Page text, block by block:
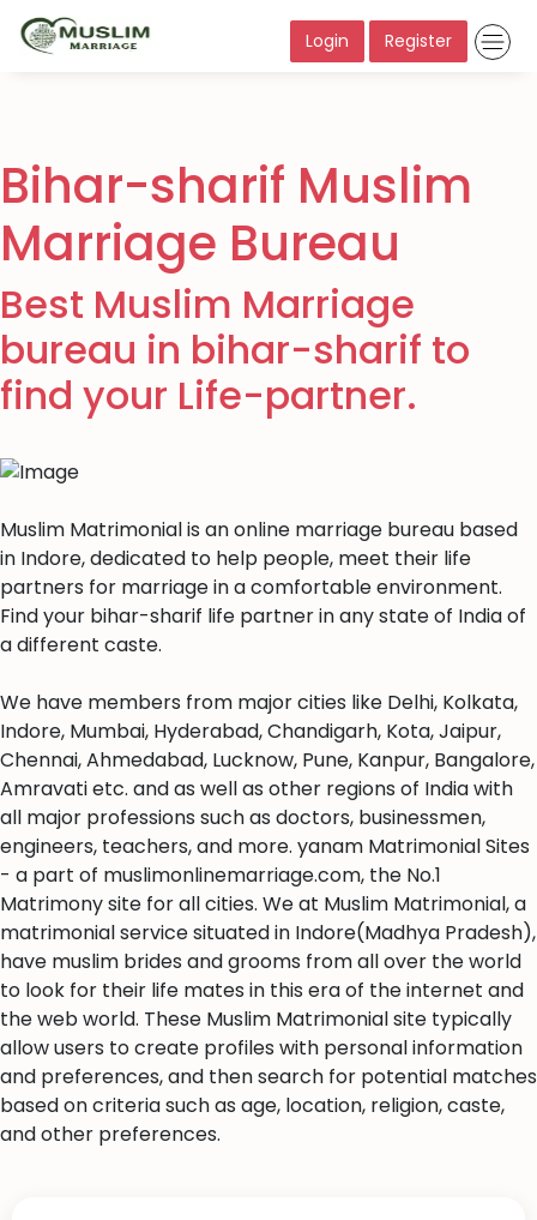
Login Register
Bihar-sharif Muslim
Marriage Bureau
Best Muslim Marriage
bureau in bihar-sharif to
find your Life-partner.
Muslim Matrimonial is an online marriage bureau based
in Indore, dedicated to help people, meet their life
partners for marriage in a comfortable environment.
Find your bihar-sharif life partner in any state of India of
a different caste.
We have members from major cities like Delhi, Kolkata,
Indore, Mumbai, Hyderabad, Chandigarh, Kota, Jaipur,
Chennai, Ahmedabad, Lucknow, Pune, Kanpur, Bangalore,
Amravati etc. and as well as other regions of India with
all major professions such as doctors, businessmen,
engineers, teachers, and more. yanam Matrimonial Sites
- a part of muslimonlinemarriage.com, the No.1
Matrimony site for all cities. We at Muslim Matrimonial, a
matrimonial service situated in Indore(Madhya Pradesh),
have muslim brides and grooms from all over the world
to look for their life mates in this era of the internet and
the web world. These Muslim Matrimonial site typically
allow users to create profiles with personal information
and preferences, and then search for potential matches
based on criteria such as age, location, religion, caste,
and other preferences.